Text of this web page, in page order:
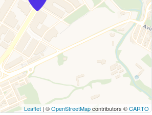
Leaflet | ©OpenStreetMapcontributors ©CARTO